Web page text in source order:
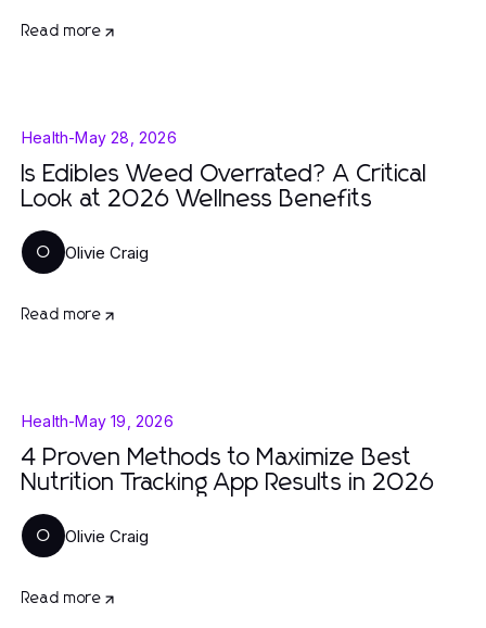
Read more
Health-May 28, 2026
Is Edibles Weed Overrated? A Critical
Look at 2026 Wellness Benefits
O Olivie Craig
Read more
Health-May 19, 2026
4 Proven Methods to Maximize Best
Nutrition Tracking App Results in 2026
O Olivie Craig
Read more